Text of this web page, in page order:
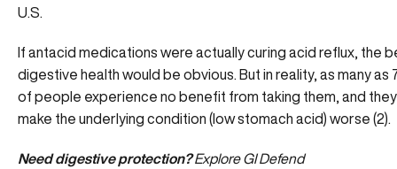
U.S.
If antacid medications were actually curing acid reflux, the
digestive health would be obvious. But in reality, as many as
of people experience no benefit from taking them, and
make the underlying condition (low stomach acid) worse (2).
Need digestive protection? Explore GI Defend